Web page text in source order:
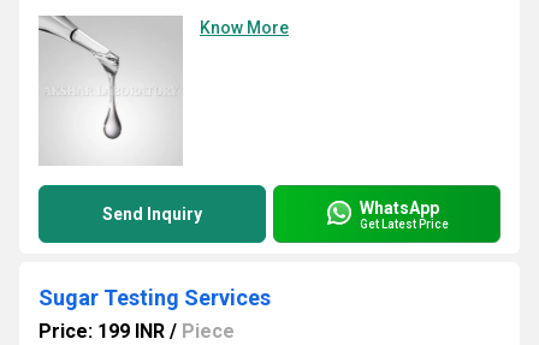
Know More
Send Inquiry WhatsApp
Get Latest Price
Sugar Testing Services
Price: 199 INR / Piece